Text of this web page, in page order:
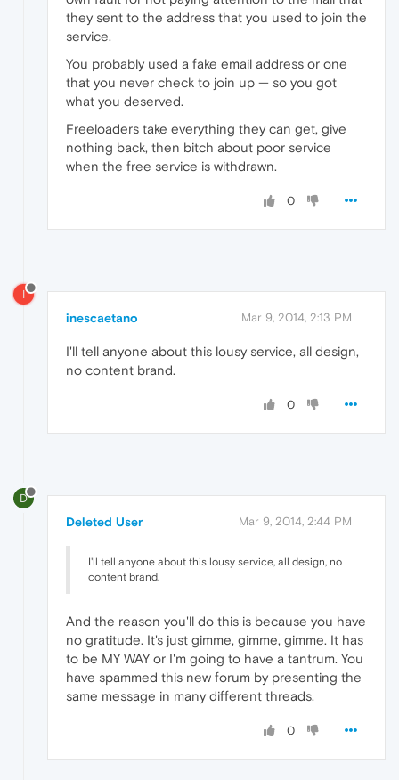
they sent to the address that you used to join the
service.
You probably used a fake email address or one
that you never check to join up — so you got
what you deserved.
Freeloaders take everything they can get, give
nothing back, then bitch about poor service
when the free service is withdrawn.
0
I
inescaetano Mar 9, 2014, 2:13 PM
I'll tell anyone about this lousy service, all design,
no content brand.
0
D
Deleted User Mar 9, 2014, 2:44 PM
I'll tell anyone about this lousy service, all design, no
content brand.
And the reason you'll do this is because you have
no gratitude. It's just gimme, gimme, gimme. It has
to be MY WAY or I'm going to have a tantrum. You
have spammed this new forum by presenting the
same message in many different threads.
0